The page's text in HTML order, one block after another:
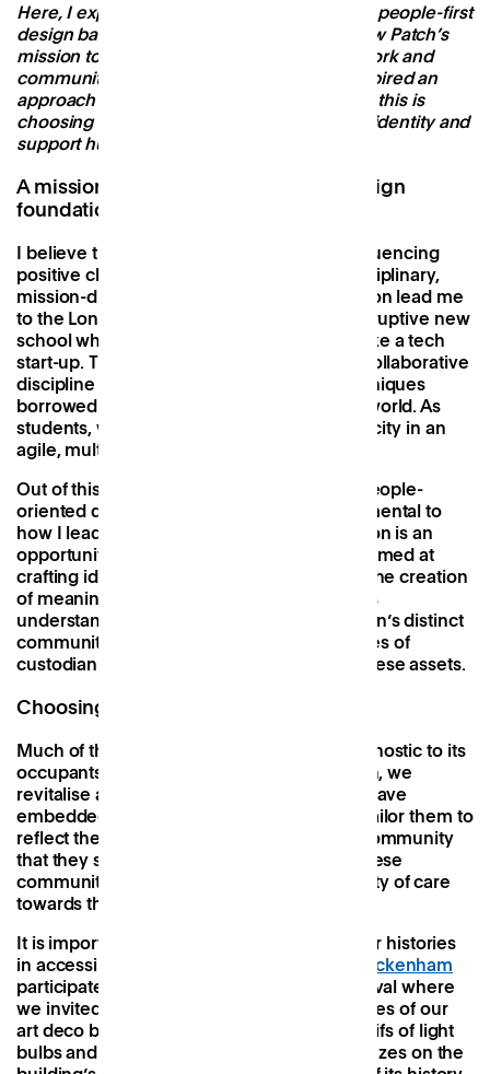
Here, I explore how my mission-orientated, people-first
design background led me to Patch and how Patch’s
mission to create opportunity for people, work and
community on every UK high street
has inspired an
approach to the design of its spaces. Key to this is
choosing buildings that have a strong local identity and
support human connection.
A mission-driven, people-oriented design
foundation
I believe that design is most effective at influencing
positive change when practiced in interdisciplinary,
mission-driven environments. This conviction lead me
to the London School of Architecture - a disruptive new
school whose curriculum operated much like a tech
start-up. The school reframed design as a collaborative
discipline and taught problem-solving techniques
borrowed from start-ups and the business world. As
students, we identified opportunities in the city in an
agile, multi-disciplinary and connected way.
Out of this, I developed a mission-driven, people-
oriented design foundation which is fundamental to
how I lead design at Patch. Each new location is an
opportunity to enhance our design toolkit aimed at
crafting ideal environments for supporting the creation
of meaningful connections. Central to this is
understanding and celebrating each location’s distinct
community groups and amplifying the voices of
custodian figures who run and champion these assets.
Choosing buildings that matter
Much of the UK’s modern office space is agnostic to its
occupants and generic in its layout. At Patch, we
revitalise and re-energise buildings which have
embedded historical and social value and tailor them to
reflect their local neighbourhood and the community
that they serve. We are the custodians of these
community assets and have a long-term duty of care
towards them.
It is important that our buildings narrate their histories
in accessible and engaging ways.
Patch Twickenham
participated in this year’s Open House Festival where
we invited the public to explore the curiosities of our
art deco building at 42 York Street. With motifs of light
bulbs and the founders of electricity, the friezes on the